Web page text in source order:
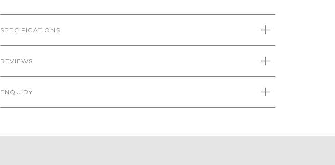
SPECIFICATIONS
REVIEWS
ENQUIRY